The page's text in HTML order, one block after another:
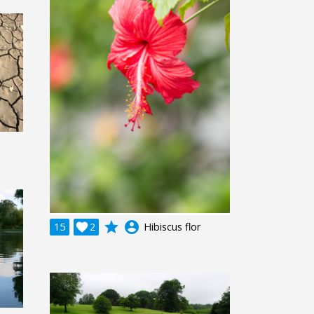
15 2
 grade account_circle Hibiscus flor